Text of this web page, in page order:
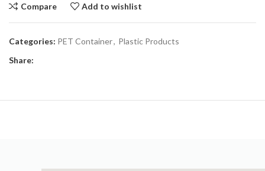
Compare Add to wishlist
Categories: PET Container, Plastic Products
Share: